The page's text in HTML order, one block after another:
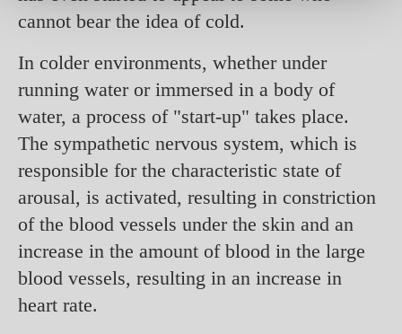
cannot bear the idea of cold.
In colder environments, whether under
running water or immersed in a body of
water, a process of "start-up" takes place.
The sympathetic nervous system, which is
responsible for the characteristic state of
arousal, is activated, resulting in constriction
of the blood vessels under the skin and an
increase in the amount of blood in the large
blood vessels, resulting in an increase in
heart rate.